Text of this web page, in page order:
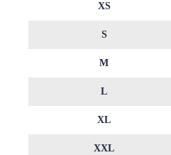
XS
S
M
L
XL
XXL